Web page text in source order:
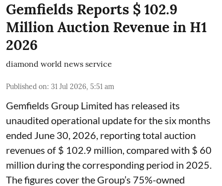
Gemfields Reports $ 102.9
Million Auction Revenue in H1
2026
diamond world news service
Published on: 31 Jul 2026, 5:51 am
Gemfields Group Limited has released its
unaudited operational update for the six months
ended June 30, 2026, reporting total auction
revenues of $ 102.9 million, compared with $ 60
million during the corresponding period in 2025.
The figures cover the Group’s 75%-owned